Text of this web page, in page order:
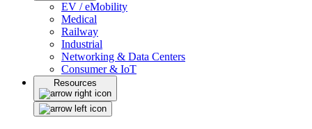
EV / eMobility
Medical
Railway
Industrial
Networking & Data Centers
Consumer & IoT
Resources